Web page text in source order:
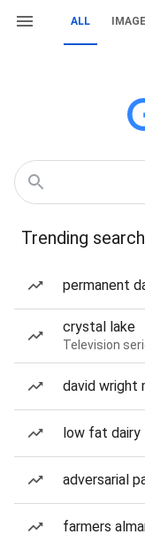
ALL
Trending
permanent
crystal lake
Television
david wright
low fat dairy
adversarial
farmers